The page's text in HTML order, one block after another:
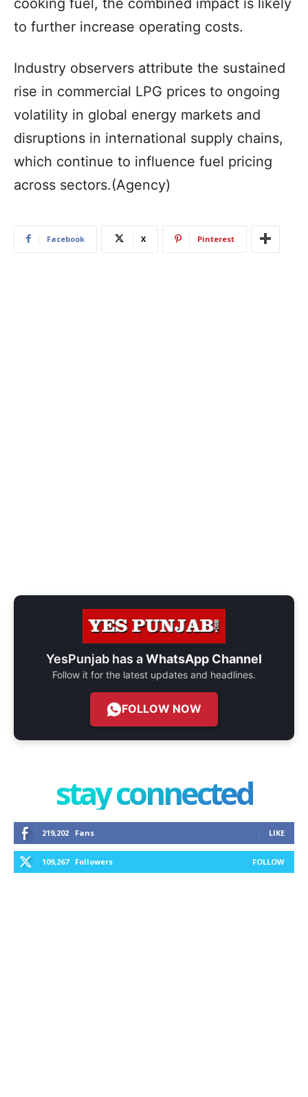
cooking fuel, the combined impact is likely
to further increase operating costs.
Industry observers attribute the sustained
rise in commercial LPG prices to ongoing
volatility in global energy markets and
disruptions in international supply chains,
which continue to influence fuel pricing
across sectors.(Agency)
Facebook X Pinterest
YesPunjab has aWhatsApp Channel
Follow it for the latest updates and headlines.
FOLLOW NOW
stay connected
219,202 Fans LIKE
109,267 Followers FOLLOW